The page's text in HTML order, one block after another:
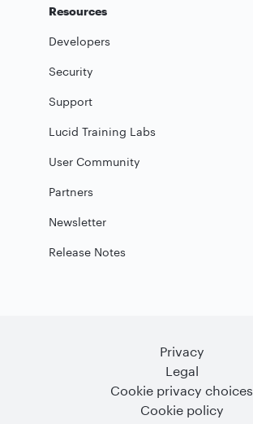
Resources
Developers
Security
Support
Lucid Training Labs
User Community
Partners
Newsletter
Release Notes
Privacy
Legal
Cookie privacy choices
Cookie policy